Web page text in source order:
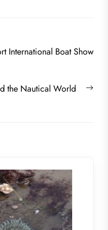
International Boat Show
the Nautical World